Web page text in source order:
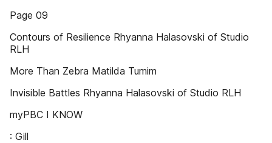
Page 09
Contours of Resilience Rhyanna Halasovski of Studio
RLH
More Than Zebra Matilda Tumim
Invisible Battles Rhyanna Halasovski of Studio RLH
myPBC I KNOW
: Gill